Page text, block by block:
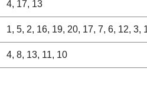
4, 17, 13
1, 5, 2, 16, 19, 20, 17, 7, 6, 12, 3,
4, 8, 13, 11, 10